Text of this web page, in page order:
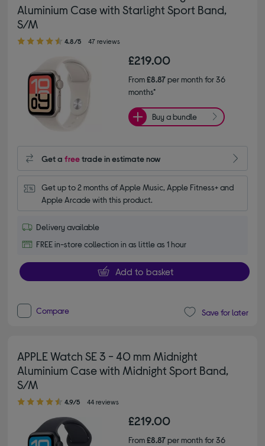
Aluminium Case with Starlight Sport Band,
S/M
4.80 out of 5 stars
4.8/5 47 reviews
£219.00
From£8.87per month for 36
months*
Buy a bundle
Get afreetrade in estimate now
Get up to 2 months of Apple Music, Apple Fitness+ and
Apple Arcade with this product.
Delivery available
FREE in-store collection in as little as 1 hour
Add to basket
Compare Save for later
APPLE Watch SE 3 - 40 mm Midnight
Aluminium Case with Midnight Sport Band,
S/M
4.90 out of 5 stars
4.9/5 44 reviews
£219.00
From£8.87per month for 36